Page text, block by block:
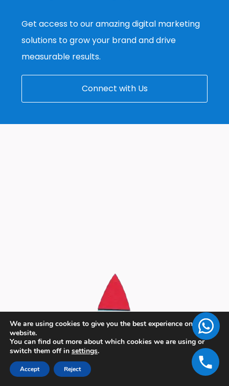
Get access to our amazing digital marketing
solutions to grow your brand and drive
measurable results.
Connect with Us
We are using cookies to give you the best experience on our
website.
You can find out more about which cookies we are using or
switch them off in settings.
Accept Reject